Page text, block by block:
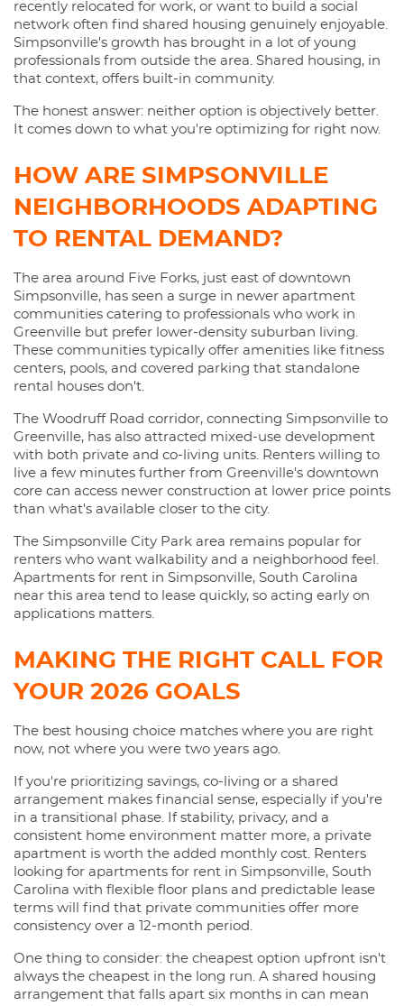
recently relocated for work, or want to build a social
network often find shared housing genuinely enjoyable.
Simpsonville's growth has brought in a lot of young
professionals from outside the area. Shared housing, in
that context, offers built-in community.
The honest answer: neither option is objectively better.
It comes down to what you're optimizing for right now.
HOW ARE SIMPSONVILLE
NEIGHBORHOODS ADAPTING
TO RENTAL DEMAND?
The area around Five Forks, just east of downtown
Simpsonville, has seen a surge in newer apartment
communities catering to professionals who work in
Greenville but prefer lower-density suburban living.
These communities typically offer amenities like fitness
centers, pools, and covered parking that standalone
rental houses don't.
The Woodruff Road corridor, connecting Simpsonville to
Greenville, has also attracted mixed-use development
with both private and co-living units. Renters willing to
live a few minutes further from Greenville's downtown
core can access newer construction at lower price points
than what's available closer to the city.
The Simpsonville City Park area remains popular for
renters who want walkability and a neighborhood feel.
Apartments for rent in Simpsonville, South Carolina
near this area tend to lease quickly, so acting early on
applications matters.
MAKING THE RIGHT CALL FOR
YOUR 2026 GOALS
The best housing choice matches where you are right
now, not where you were two years ago.
If you're prioritizing savings, co-living or a shared
arrangement makes financial sense, especially if you're
in a transitional phase. If stability, privacy, and a
consistent home environment matter more, a private
apartment is worth the added monthly cost. Renters
looking for apartments for rent in Simpsonville, South
Carolina with flexible floor plans and predictable lease
terms will find that private communities offer more
consistency over a 12-month period.
One thing to consider: the cheapest option upfront isn't
always the cheapest in the long run. A shared housing
arrangement that falls apart six months in can mean